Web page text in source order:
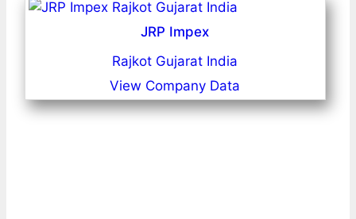
JRP Impex
Rajkot Gujarat India
View Company Data